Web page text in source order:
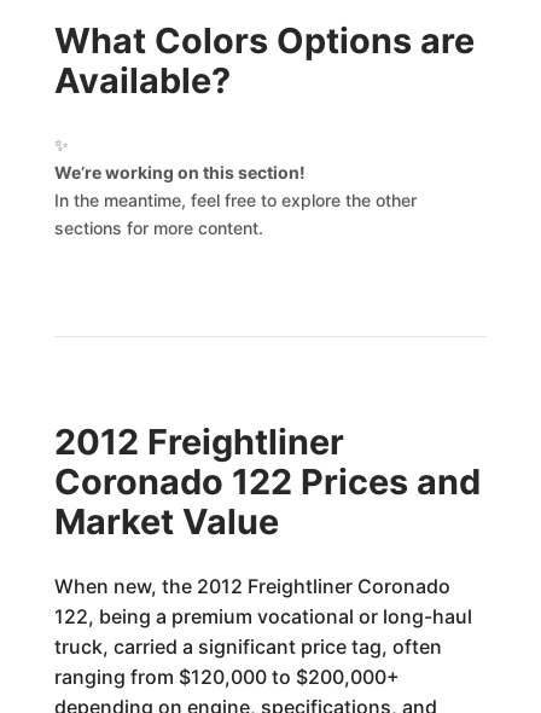
What Colors Options are
Available?
✨
We’re working on this section!
In the meantime, feel free to explore the other
sections for more content.
2012 Freightliner
Coronado 122 Prices and
Market Value
When new, the 2012 Freightliner Coronado
122, being a premium vocational or long-haul
truck, carried a significant price tag, often
ranging from $120,000 to $200,000+
depending on engine, specifications, and